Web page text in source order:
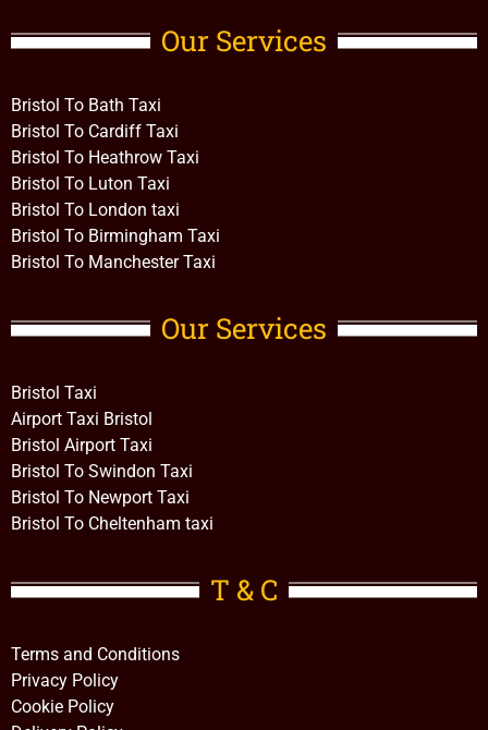
Our Services
Bristol To Bath Taxi
Bristol To Cardiff Taxi
Bristol To Heathrow Taxi
Bristol To Luton Taxi
Bristol To London taxi
Bristol To Birmingham Taxi
Bristol To Manchester Taxi
Our Services
Bristol Taxi
Airport Taxi Bristol
Bristol Airport Taxi
Bristol To Swindon Taxi
Bristol To Newport Taxi
Bristol To Cheltenham taxi
T & C
Terms and Conditions
Privacy Policy
Cookie Policy